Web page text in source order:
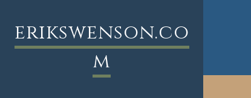
erikswenson.co
m